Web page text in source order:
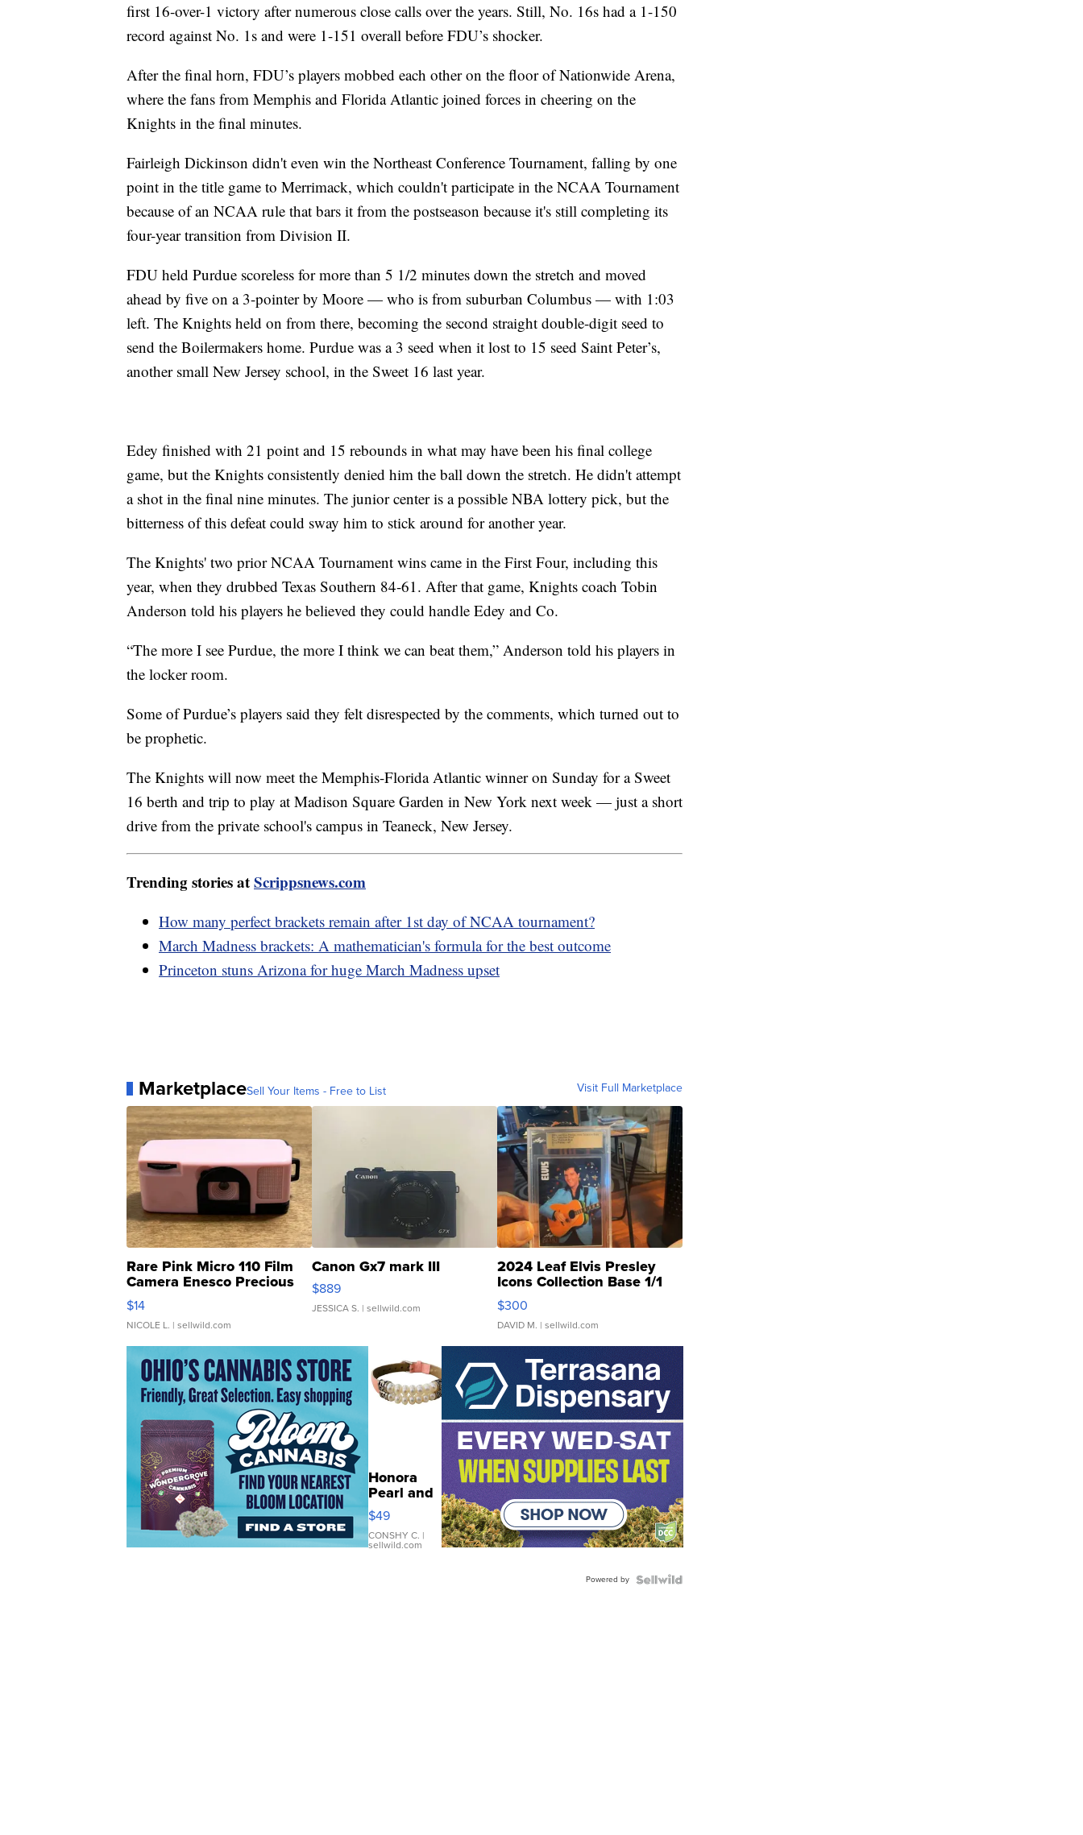
first 16-over-1 victory after numerous close calls over the years. Still, No. 16s had a 1-150
record against No. 1s and were 1-151 overall before FDU’s shocker.
After the final horn, FDU’s players mobbed each other on the floor of Nationwide Arena,
where the fans from Memphis and Florida Atlantic joined forces in cheering on the
Knights in the final minutes.
Fairleigh Dickinson didn't even win the Northeast Conference Tournament, falling by one
point in the title game to Merrimack, which couldn't participate in the NCAA Tournament
because of an NCAA rule that bars it from the postseason because it's still completing its
four-year transition from Division II.
FDU held Purdue scoreless for more than 5 1/2 minutes down the stretch and moved
ahead by five on a 3-pointer by Moore — who is from suburban Columbus — with 1:03
left. The Knights held on from there, becoming the second straight double-digit seed to
send the Boilermakers home. Purdue was a 3 seed when it lost to 15 seed Saint Peter’s,
another small New Jersey school, in the Sweet 16 last year.
Edey finished with 21 point and 15 rebounds in what may have been his final college
game, but the Knights consistently denied him the ball down the stretch. He didn't attempt
a shot in the final nine minutes. The junior center is a possible NBA lottery pick, but the
bitterness of this defeat could sway him to stick around for another year.
The Knights' two prior NCAA Tournament wins came in the First Four, including this
year, when they drubbed Texas Southern 84-61. After that game, Knights coach Tobin
Anderson told his players he believed they could handle Edey and Co.
“The more I see Purdue, the more I think we can beat them,” Anderson told his players in
the locker room.
Some of Purdue’s players said they felt disrespected by the comments, which turned out to
be prophetic.
The Knights will now meet the Memphis-Florida Atlantic winner on Sunday for a Sweet
16 berth and trip to play at Madison Square Garden in New York next week — just a short
drive from the private school's campus in Teaneck, New Jersey.
Trending stories atScrippsnews.com
How many perfect brackets remain after 1st day of NCAA tournament?
March Madness brackets: A mathematician's formula for the best outcome
Princeton stuns Arizona for huge March Madness upset
MarketplaceSell Your Items - Free to List Visit Full Marketplace
Rare Pink Micro 110 Film
Camera Enesco Precious
Moments TD4
$14
NICOLE L. | sellwild.com
Canon Gx7 mark III
$889
JESSICA S. | sellwild.com
2024 Leaf Elvis Presley
Icons Collection Base 1/1
SSP Clear ...
$300
DAVID M. | sellwild.com
Honora
Pearl and
Pink
Leather
Bracelet
Adjustable
$49
CONSHY C. |
sellwild.com
Powered by